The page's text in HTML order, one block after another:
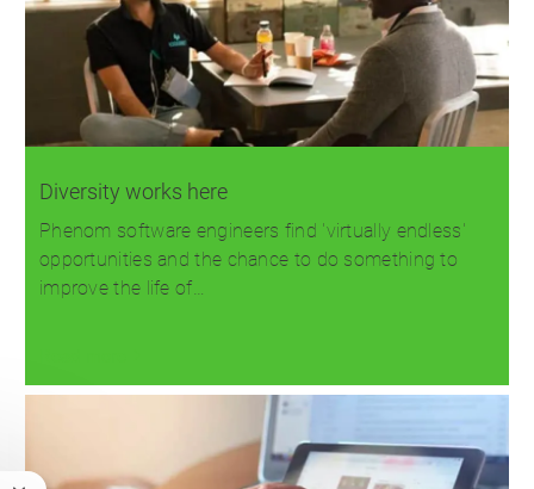
Diversity works here
Phenom software engineers find 'virtually endless'
opportunities and the chance to do something to
improve the life of…